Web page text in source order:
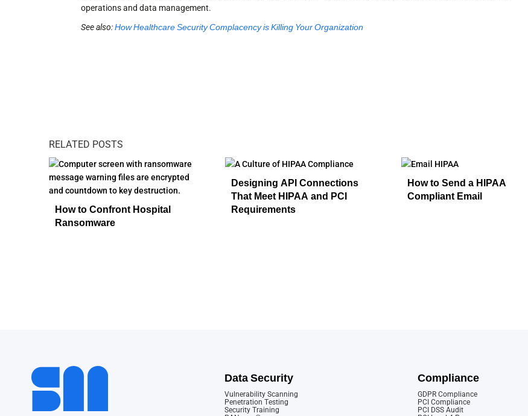
operations and data management.
See also:How Healthcare Security Complacency is Killing Your Organization
RELATED POSTS
How to Confront Hospital
Ransomware
Designing API Connections
That Meet HIPAA and PCI
Requirements
How to Send a HIPAA
Compliant Email
Data Security
Vulnerability Scanning
Penetration Testing
Security Training
Compliance
GDPR Compliance
PCI Compliance
PCI DSS Audit